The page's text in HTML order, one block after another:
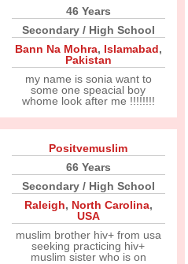
46 Years
Secondary / High School
Bann Na Mohra, Islamabad,
Pakistan
my name is sonia want to
some one speacial boy
whome look after me !!!!!!!!
Positvemuslim
66 Years
Secondary / High School
Raleigh, North Carolina,
USA
muslim brother hiv+ from usa
seeking practicing hiv+
muslim sister who is on